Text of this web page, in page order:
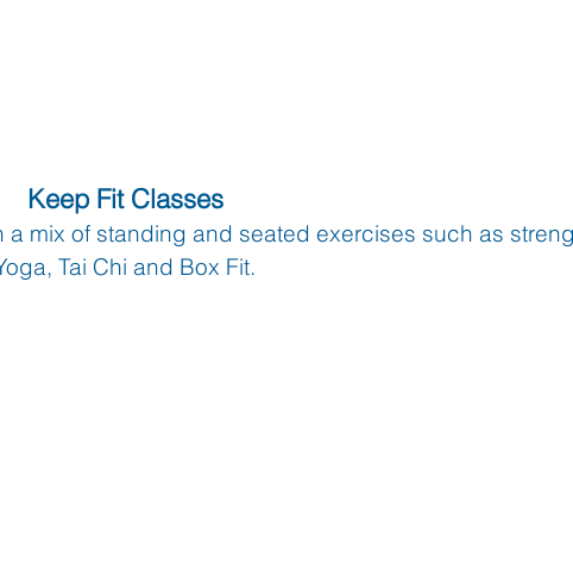
Keep Fit Classes
mix of standing and seated exercises such as
Tai Chi and Box Fit.